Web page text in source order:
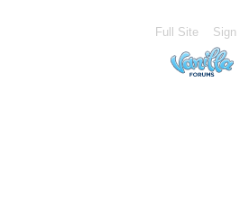
Full Site Sign